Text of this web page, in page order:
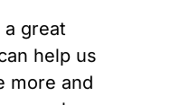
great
help us
more and